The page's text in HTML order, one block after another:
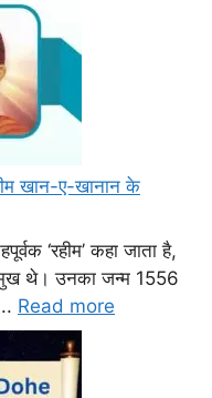
खान-ए-खानान के
‘रहीम’ कहा जाता है,
थे। उनका जन्म 1556
Read more